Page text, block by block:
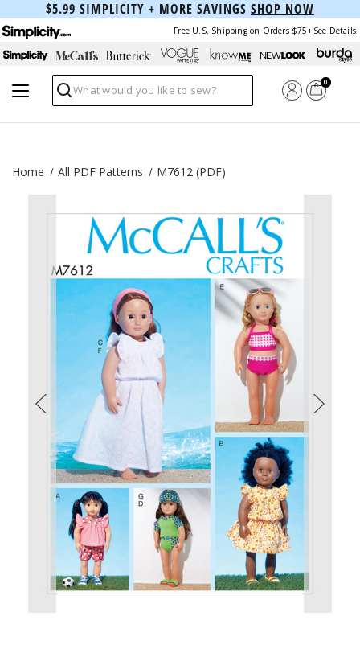
$5.99 SIMPLICITY + MORE SAVINGS SHOP NOW
Free U.S. Shipping on Orders $75+ See Details
Search
0
Home All PDF Patterns M7612 (PDF)